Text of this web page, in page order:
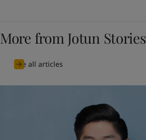
More from Jotun Stories
See all articles